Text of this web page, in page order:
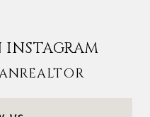
INSTAGRAM